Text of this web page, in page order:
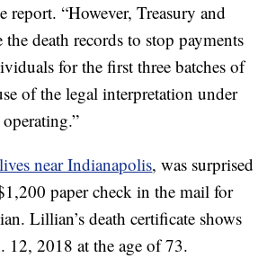
report. “However, Treasury and
death records to stop payments
for the first three batches of
of the legal interpretation under
near Indianapolis, was surprised
paper check in the mail for
Lillian’s death certificate shows
12, 2018 at the age of 73.